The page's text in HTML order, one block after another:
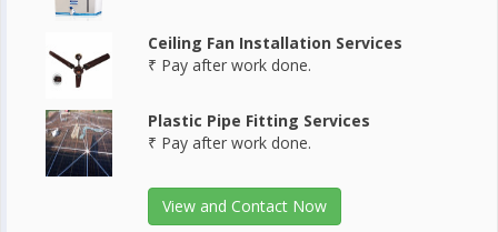
Ceiling Fan Installation Services
₹ Pay after work done.
Plastic Pipe Fitting Services
₹ Pay after work done.
View and Contact Now